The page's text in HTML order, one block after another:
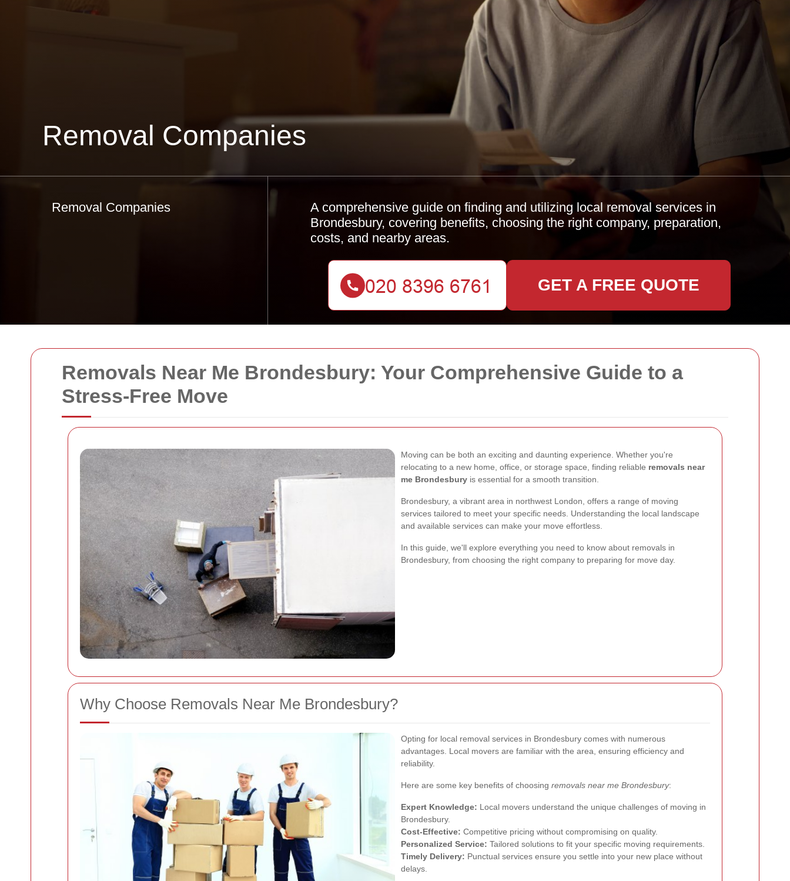
Removals Near Me Brondesbury: Your Comprehensive Guide to a
Stress-Free Move
Moving can be both an exciting and daunting experience. Whether you're
relocating to a new home, office, or storage space, finding reliable removals near
me Brondesbury is essential for a smooth transition.
Brondesbury, a vibrant area in northwest London, offers a range of moving
services tailored to meet your specific needs. Understanding the local landscape
and available services can make your move effortless.
In this guide, we'll explore everything you need to know about removals in
Brondesbury, from choosing the right company to preparing for move day.
Why Choose Removals Near Me Brondesbury?
Opting for local removal services in Brondesbury comes with numerous
advantages. Local movers are familiar with the area, ensuring efficiency and
reliability.
Here are some key benefits of choosing removals near me Brondesbury:
Expert Knowledge: Local movers understand the unique challenges of moving in
Brondesbury.
Cost-Effective: Competitive pricing without compromising on quality.
Personalized Service: Tailored solutions to fit your specific moving requirements.
Timely Delivery: Punctual services ensure you settle into your new place without
delays.
Removal Companies
Removal Companies
A comprehensive guide on finding and utilizing local removal services in
Brondesbury, covering benefits, choosing the right company, preparation,
costs, and nearby areas.
GET A FREE QUOTE